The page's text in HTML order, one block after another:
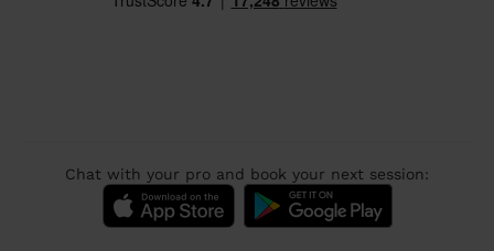
Chat with your pro and book your next session: